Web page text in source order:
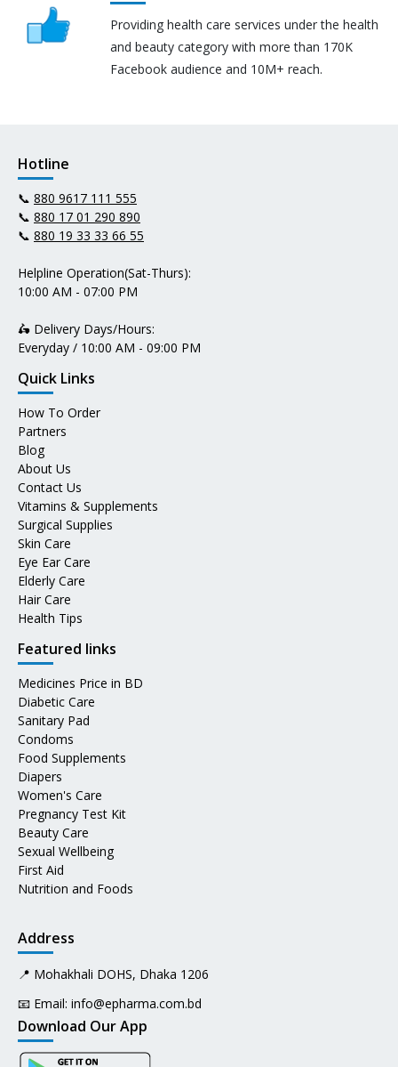
Providing health care services under the health
and beauty category with more than 170K
Facebook audience and 10M+ reach.
Hotline
📞 880 9617 111 555
📞 880 17 01 290 890
📞 880 19 33 33 66 55
Helpline Operation(Sat-Thurs):
10:00 AM - 07:00 PM
🛵 Delivery Days/Hours:
Everyday / 10:00 AM - 09:00 PM
Quick Links
How To Order
Partners
Blog
About Us
Contact Us
Vitamins & Supplements
Surgical Supplies
Skin Care
Eye Ear Care
Elderly Care
Hair Care
Health Tips
Featured links
Medicines Price in BD
Diabetic Care
Sanitary Pad
Condoms
Food Supplements
Diapers
Women's Care
Pregnancy Test Kit
Beauty Care
Sexual Wellbeing
First Aid
Nutrition and Foods
Address
📍 Mohakhali DOHS, Dhaka 1206
📧 Email: info@epharma.com.bd
Download Our App